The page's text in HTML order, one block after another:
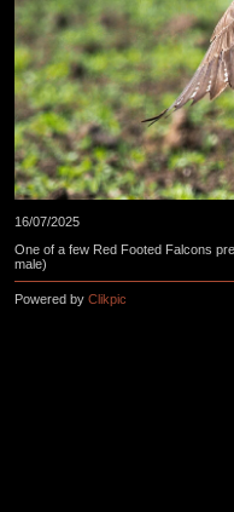
16/07/2025
One of a few Red Footed Falcons
male)
Powered by Clikpic